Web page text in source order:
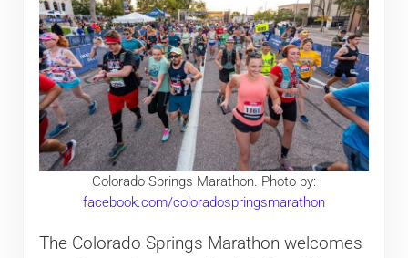
Colorado Springs Marathon. Photo by:
facebook.com/coloradospringsmarathon
The Colorado Springs Marathon welcomes